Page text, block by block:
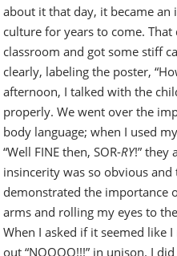
about it that day, it became
culture for years to come.
classroom and got some stiff
clearly, labeling the poster,
afternoon, I talked with the
properly. We went over the
body language; when I used
“Well FINE then, SOR-RY!” they
insincerity was so obvious and
demonstrated the importance
arms and rolling my eyes to
When I asked if it seemed like
out “NOOOO!!!” in unison. I